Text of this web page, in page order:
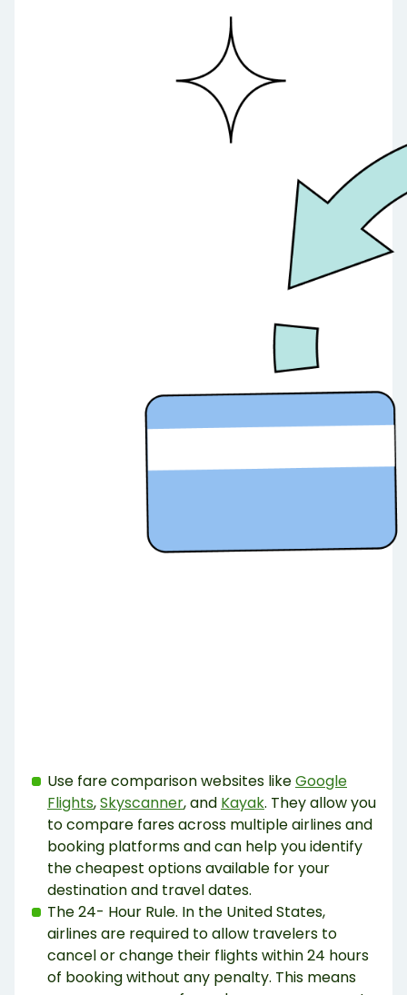
Use fare comparison websites likeGoogle
Flights,Skyscanner, and Kayak. They allow you
to compare fares across multiple airlines and
booking platforms and can help you identify
the cheapest options available for your
destination and travel dates.
The 24- Hour Rule. In the United States,
airlines are required to allow travelers to
cancel or change their flights within 24 hours
of booking without any penalty. This means